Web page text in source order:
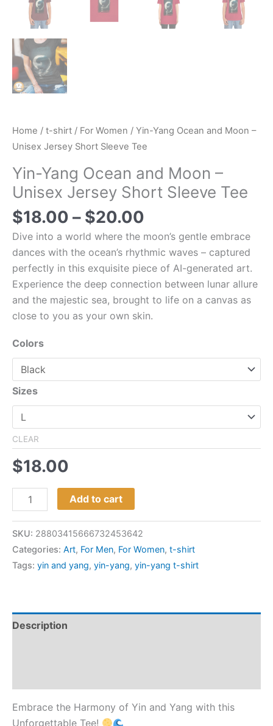
Home / t-shirt / For Women / Yin-Yang Ocean and Moon –
Unisex Jersey Short Sleeve Tee
Yin-Yang Ocean and Moon –
Unisex Jersey Short Sleeve Tee
$18.00 – $20.00
Dive into a world where the moon’s gentle embrace
dances with the ocean’s rhythmic waves – captured
perfectly in this exquisite piece of AI-generated art.
Experience the deep connection between lunar allure
and the majestic sea, brought to life on a canvas as
close to you as your own skin.
Colors
Sizes
CLEAR
$18.00
Add to cart
SKU: 28803415666732453642
Categories: Art, For Men, For Women, t-shirt
Tags: yin and yang, yin-yang, yin-yang t-shirt
Description
Embrace the Harmony of Yin and Yang with this
Unforgettable Tee!